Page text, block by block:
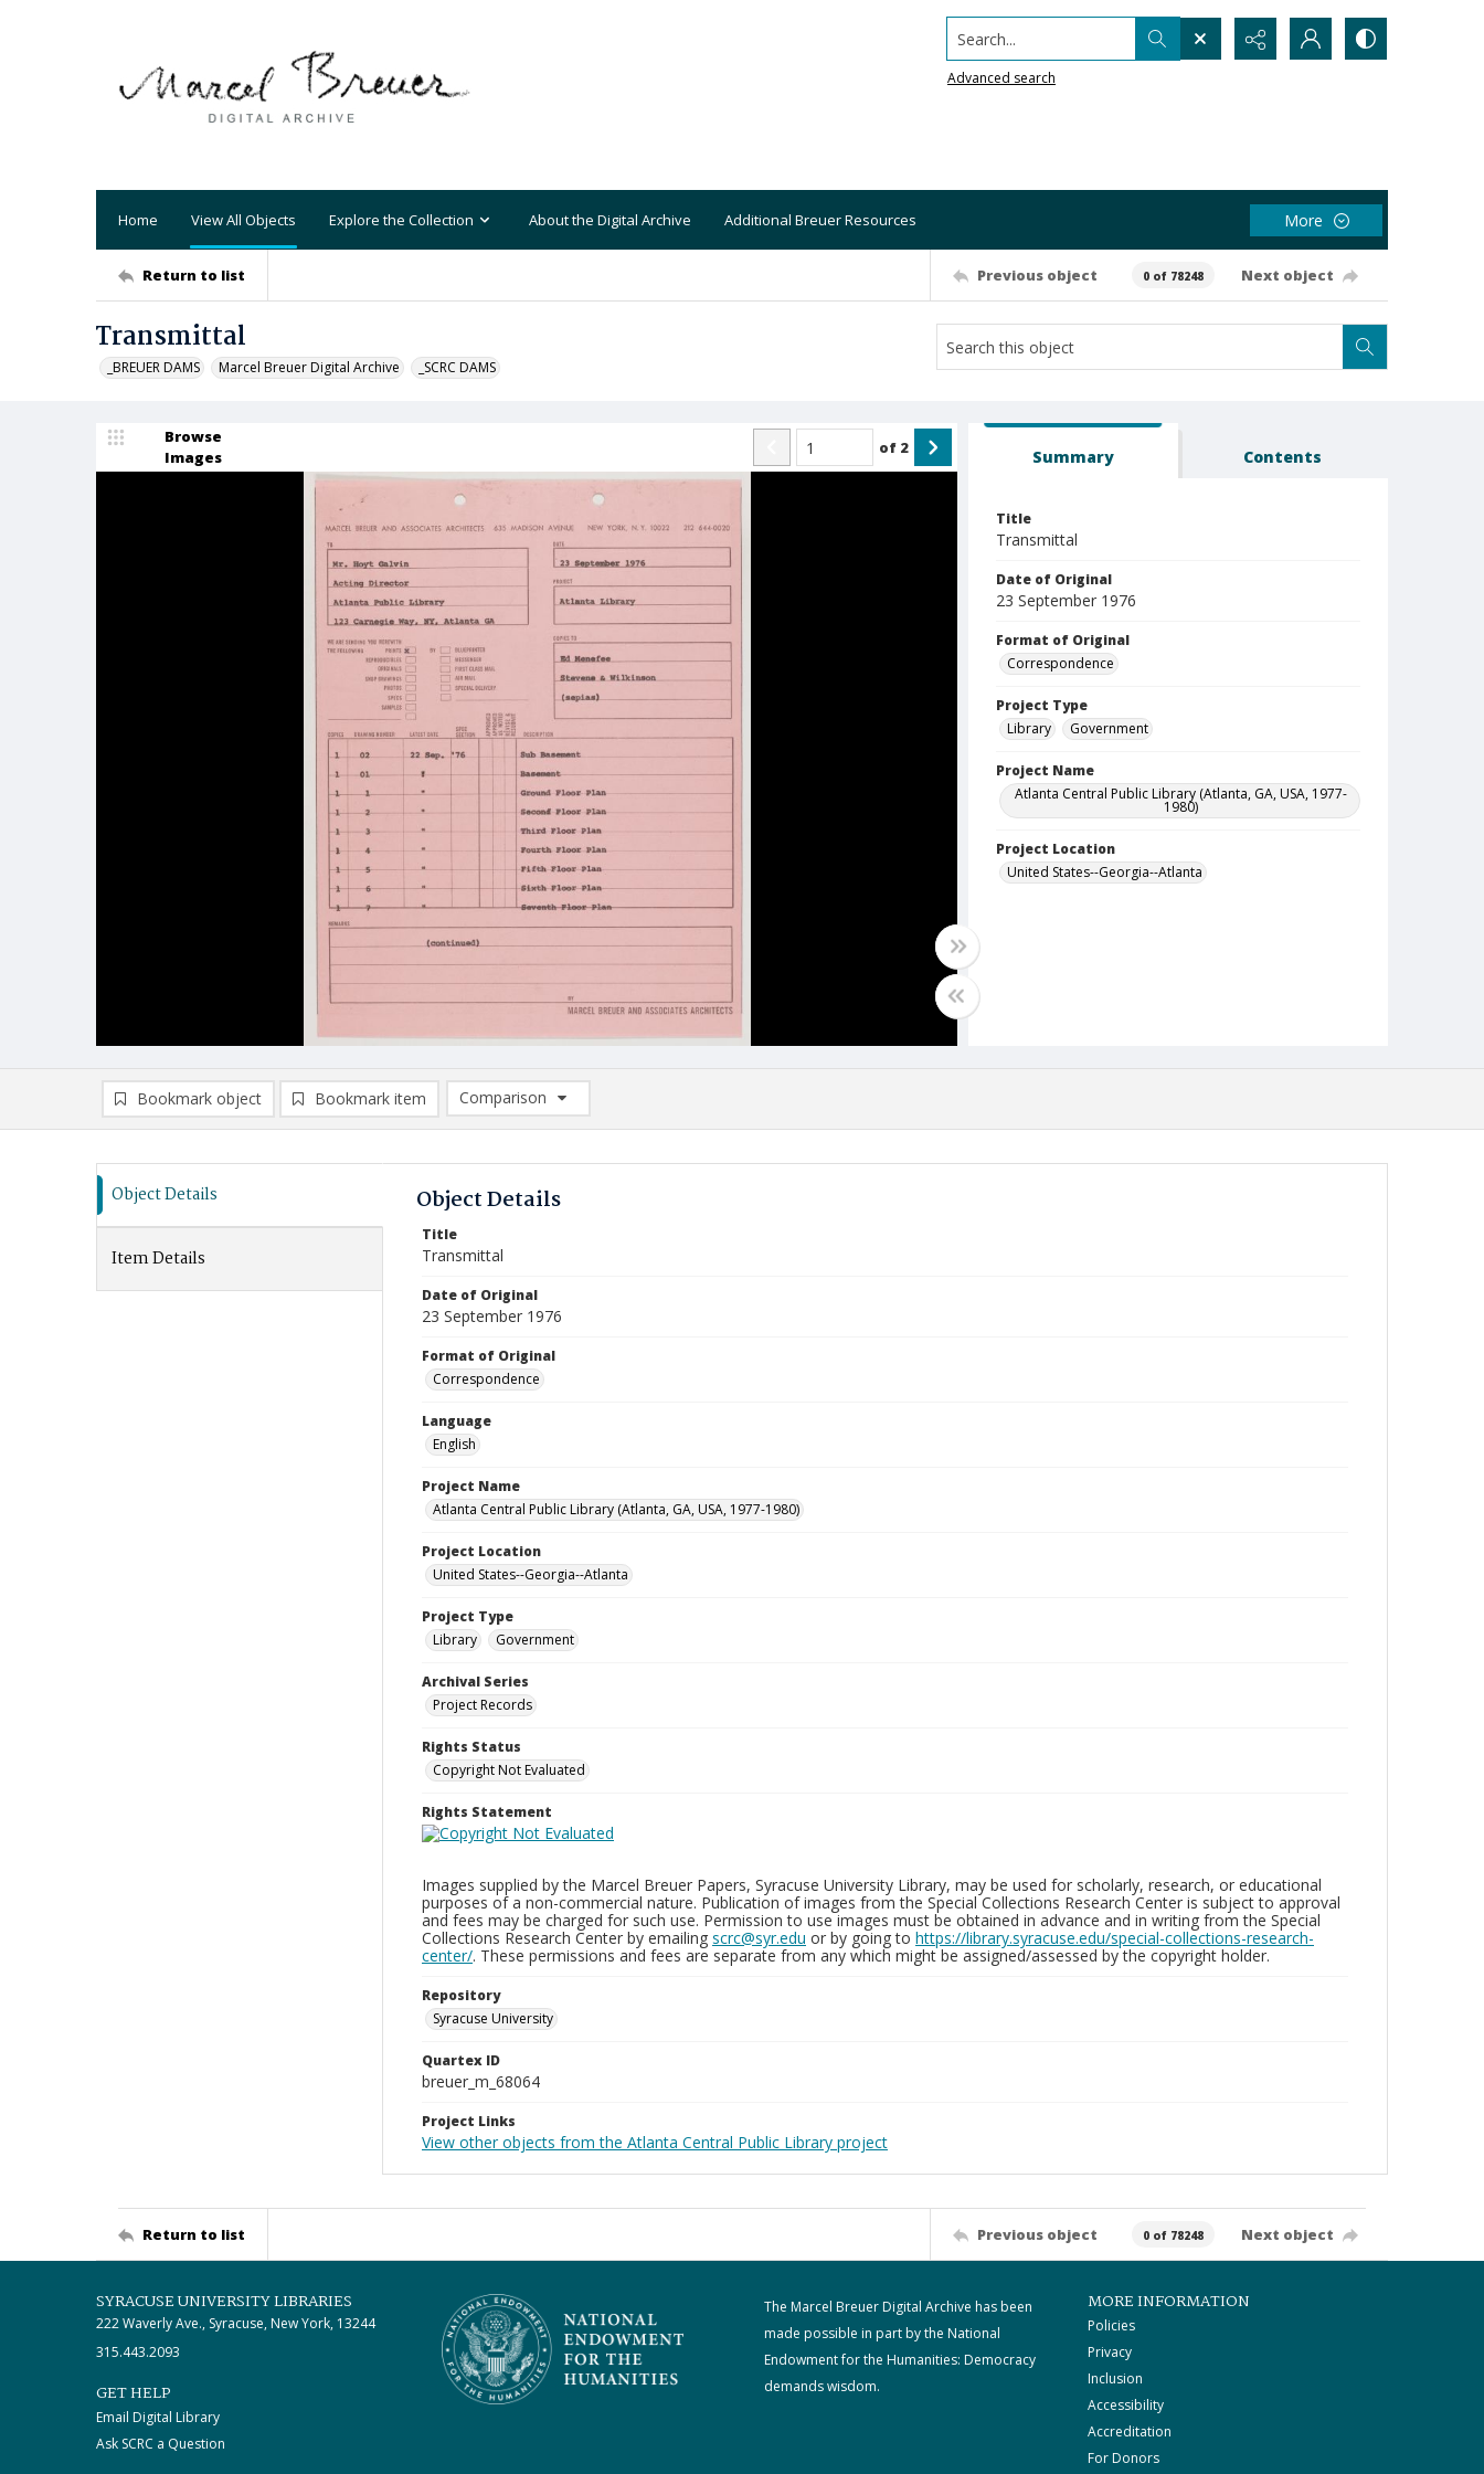
Search...
Advanced search
Home View All Objects Explore the Collection About the Digital Archive Additional Breuer Resources More
Return to list Previous object 0 of 78248 Next object
Transmittal
_BREUER DAMS Marcel Breuer Digital Archive _SCRC DAMS
Browse
Images
of 2 Summary Contents
Title
Transmittal
Date of Original
23 September 1976
Format of Original
Correspondence
Project Type
Library
Government
Project Name
Atlanta Central Public Library (Atlanta, GA, USA, 1977-
1980)
Project Location
United States--Georgia--Atlanta
Bookmark object Bookmark item
Comparison
Comparison List: (0/2)
Object Details
Item Details
Object Details
Title
Transmittal
Date of Original
23 September 1976
Format of Original
Correspondence
Language
English
Project Name
Atlanta Central Public Library (Atlanta, GA, USA, 1977-1980)
Project Location
United States--Georgia--Atlanta
Project Type
Library
Government
Archival Series
Project Records
Rights Status
Copyright Not Evaluated
Rights Statement
Images supplied by the Marcel Breuer Papers, Syracuse University Library, may be used for scholarly, research, or educational
purposes of a non-commercial nature. Publication of images from the Special Collections Research Center is subject to approval
and fees may be charged for such use. Permission to use images must be obtained in advance and in writing from the Special
Collections Research Center by emailing scrc@syr.edu or by going to https://library.syracuse.edu/special-collections-research-
center/. These permissions and fees are separate from any which might be assigned/assessed by the copyright holder.
Repository
Syracuse University
Quartex ID
breuer_m_68064
Project Links
View other objects from the Atlanta Central Public Library project
Return to list Previous object 0 of 78248 Next object
SYRACUSE UNIVERSITY LIBRARIES
222 Waverly Ave., Syracuse, New York, 13244
315.443.2093
GET HELP
Email Digital Library
Ask SCRC a Question
The Marcel Breuer Digital Archive has been
made possible in part by the National
Endowment for the Humanities: Democracy
demands wisdom.
MORE INFORMATION
Policies
Privacy
Inclusion
Accessibility
Accreditation
For Donors